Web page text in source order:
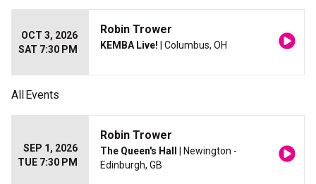
OCT 3, 2026
SAT 7:30 PM
Robin Trower
KEMBA Live! | Columbus, OH
AllEvents
SEP 1, 2026
TUE 7:30 PM
Robin Trower
The Queen's Hall
| Newington -
Edinburgh, GB